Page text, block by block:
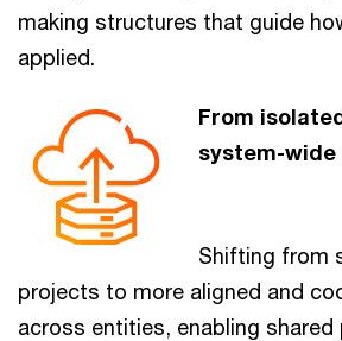
making structures that guide
applied.
From
system-
Shifting from
projects to more aligned and
across entities, enabling shared